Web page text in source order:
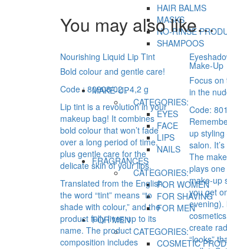
HAIR BALMS
MASKS
NO-RINSE
SHAMPOOS
MAKE-UP
CATEGORIES:
EYES
FACE
LIPS
NAILS
FRAGRANCES
CATEGORIES:
FOR WOMEN
FOR SHAVING
FOR MEN
FOR MEN
CATEGORIES:
COSMETIC
You may also like…
Nourishing Liquid Lip Tint
Bold colour and gentle care!
Code : 80908/02, 4,2 g
Lip tint is a revolution in your
makeup bag! It combines
bold colour that won’t fade
over a long period of time,
plus gentle care for the
delicate skin of your lips.
Translated from the English,
the word “tint” means “to
shade with colour,” and the
product fully lives up to its
name. The product
composition includes
Make-Up
Focus
in the
Code:
up
salon.
The
plays
make-up
you get
evening).
create
“looks”